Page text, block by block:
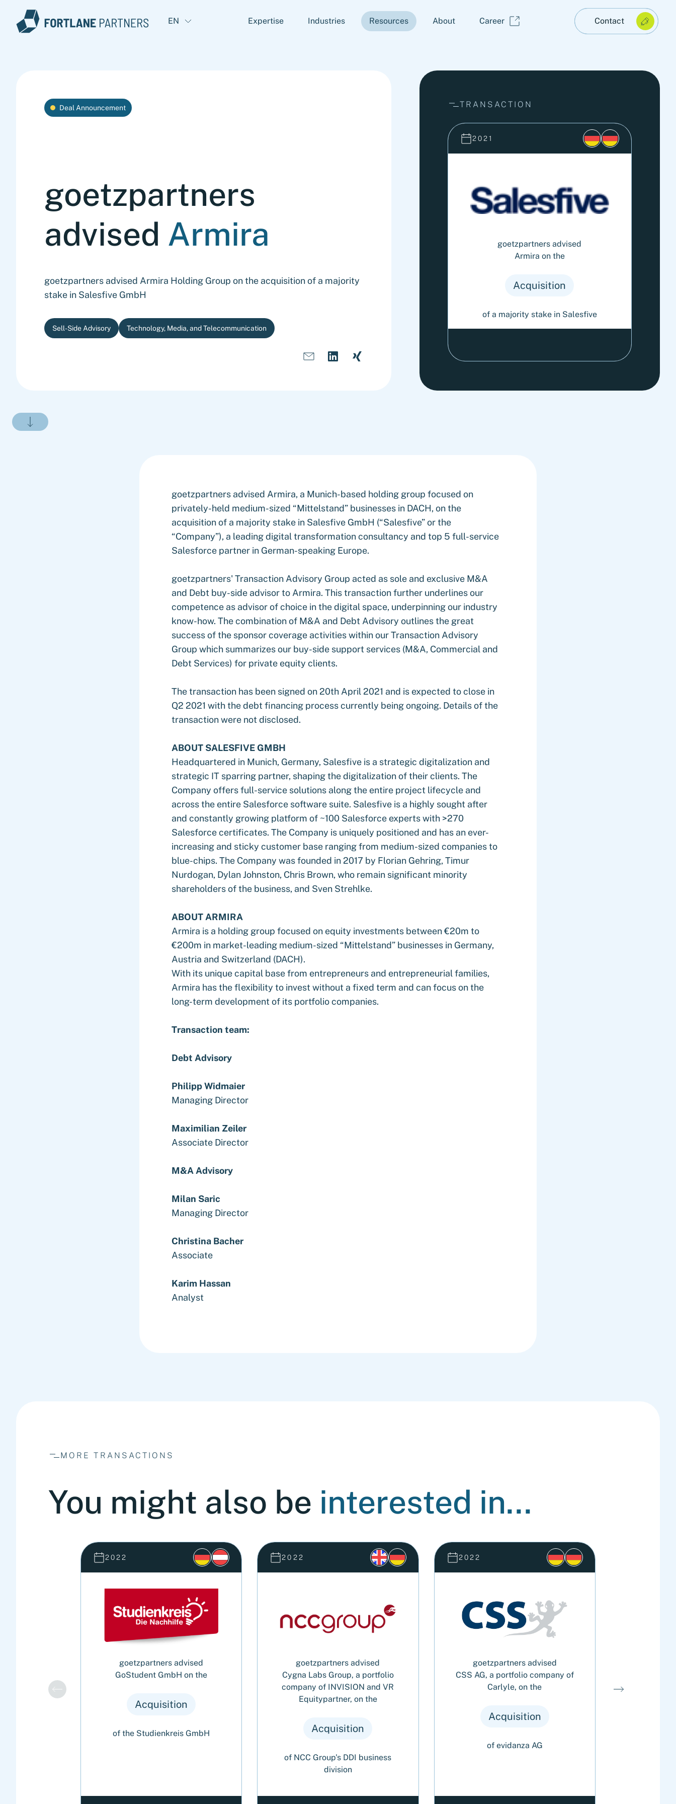
EN Expertise Industries Resources About Career Contact
Deal Announcement
goetzpartners
advised Armira
goetzpartners advised Armira Holding Group on the acquisition of a majority
stake in Salesfive GmbH
Sell-Side Advisory Technology, Media, and Telecommunication
TRANSACTION
2021
goetzpartners advised
Armira on the
Acquisition
of a majority stake in Salesfive
goetzpartners advised Armira, a Munich-based holding group focused on
privately-held medium-sized “Mittelstand” businesses in DACH, on the
acquisition of a majority stake in Salesfive GmbH (“Salesfive” or the
“Company”), a leading digital transformation consultancy and top 5 full-service
Salesforce partner in German-speaking Europe.
goetzpartners' Transaction Advisory Group acted as sole and exclusive M&A
and Debt buy-side advisor to Armira. This transaction further underlines our
competence as advisor of choice in the digital space, underpinning our industry
know-how. The combination of M&A and Debt Advisory outlines the great
success of the sponsor coverage activities within our Transaction Advisory
Group which summarizes our buy-side support services (M&A, Commercial and
Debt Services) for private equity clients.
The transaction has been signed on 20th April 2021 and is expected to close in
Q2 2021 with the debt financing process currently being ongoing. Details of the
transaction were not disclosed.
ABOUT SALESFIVE GMBH
Headquartered in Munich, Germany, Salesfive is a strategic digitalization and
strategic IT sparring partner, shaping the digitalization of their clients. The
Company offers full-service solutions along the entire project lifecycle and
across the entire Salesforce software suite. Salesfive is a highly sought after
and constantly growing platform of ~100 Salesforce experts with >270
Salesforce certificates. The Company is uniquely positioned and has an ever-
increasing and sticky customer base ranging from medium-sized companies to
blue-chips. The Company was founded in 2017 by Florian Gehring, Timur
Nurdogan, Dylan Johnston, Chris Brown, who remain significant minority
shareholders of the business, and Sven Strehlke.
ABOUT ARMIRA
Armira is a holding group focused on equity investments between €20m to
€200m in market-leading medium-sized “Mittelstand” businesses in Germany,
Austria and Switzerland (DACH).
With its unique capital base from entrepreneurs and entrepreneurial families,
Armira has the flexibility to invest without a fixed term and can focus on the
long-term development of its portfolio companies.
Transaction team:
Debt Advisory
Philipp Widmaier
Managing Director
Maximilian Zeiler
Associate Director
M&A Advisory
Milan Saric
Managing Director
Christina Bacher
Associate
Karim Hassan
Analyst
MORE TRANSACTIONS
You might also be interested in...
2022
goetzpartners advised
GoStudent GmbH on the
Acquisition
of the Studienkreis GmbH
2022
goetzpartners advised
Cygna Labs Group, a portfolio
company of INVISION and VR
Equitypartner, on the
Acquisition
of NCC Group's DDI business
division
2022
goetzpartners advised
CSS AG, a portfolio company of
Carlyle, on the
Acquisition
of evidanza AG